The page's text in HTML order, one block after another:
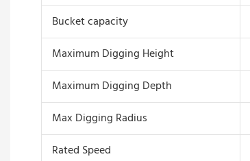
Bucket capacity
Maximum Digging Height
Maximum Digging Depth
Max Digging Radius
Rated Speed